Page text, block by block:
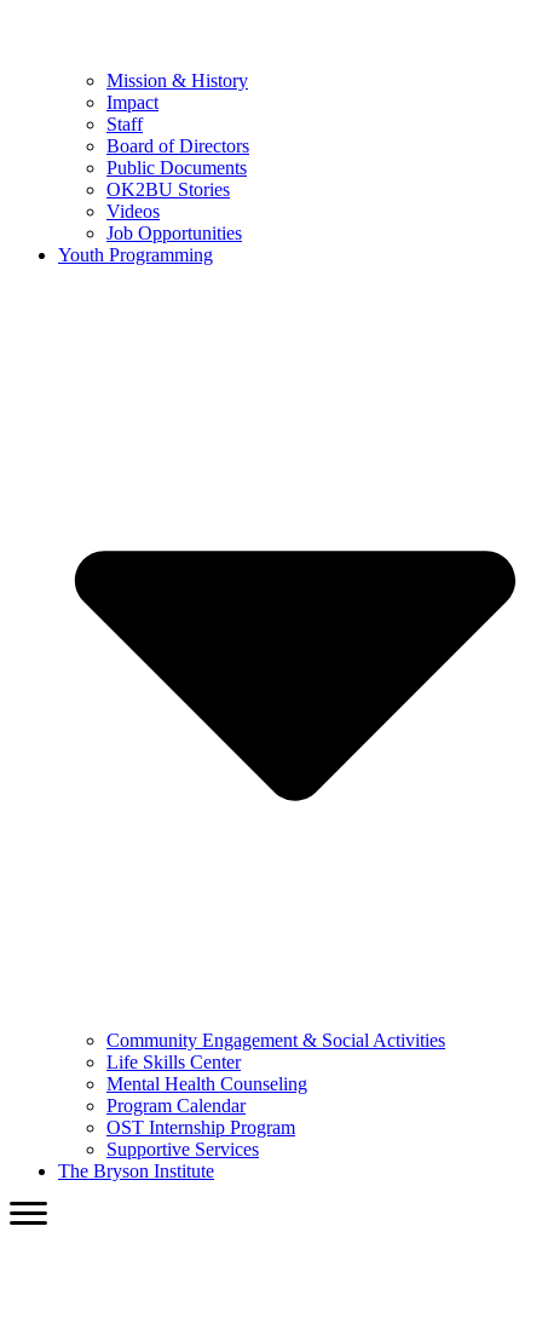
Mission & History
Impact
Staff
Board of Directors
Public Documents
OK2BU Stories
Videos
Job Opportunities
Youth Programming
Community Engagement & Social Activities
Life Skills Center
Mental Health Counseling
Program Calendar
OST Internship Program
Supportive Services
The Bryson Institute